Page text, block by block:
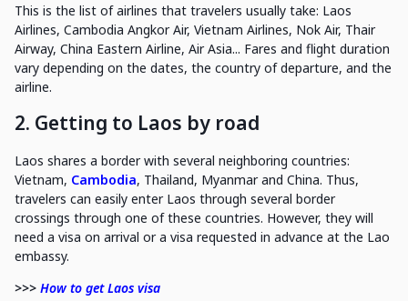
This is the list of airlines that travelers usually take: Laos
Airlines, Cambodia Angkor Air, Vietnam Airlines, Nok Air, Thair
Airway, China Eastern Airline, Air Asia... Fares and flight duration
vary depending on the dates, the country of departure, and the
airline.
2. Getting to Laos by road
Laos shares a border with several neighboring countries:
Vietnam, Cambodia, Thailand, Myanmar and China. Thus,
travelers can easily enter Laos through several border
crossings through one of these countries. However, they will
need a visa on arrival or a visa requested in advance at the Lao
embassy.
>>> How to get Laos visa